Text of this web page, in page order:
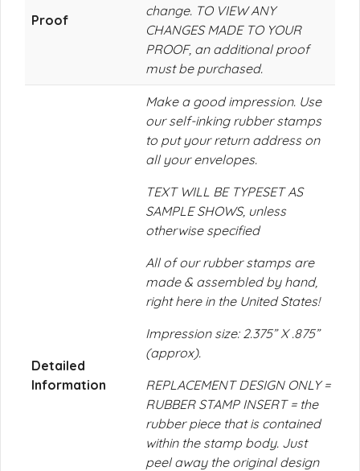
Proof
change. TO VIEW ANY
CHANGES MADE TO YOUR
PROOF, an additional proof
must be purchased.
Detailed
Information
Make a good impression. Use
our self-inking rubber stamps
to put your return address on
all your envelopes.
TEXT WILL BE TYPESET AS
SAMPLE SHOWS, unless
otherwise specified
All of our rubber stamps are
made & assembled by hand,
right here in the United States!
Impression size: 2.375” X .875”
(approx).
REPLACEMENT DESIGN ONLY =
RUBBER STAMP INSERT = the
rubber piece that is contained
within the stamp body. Just
peel away the original design